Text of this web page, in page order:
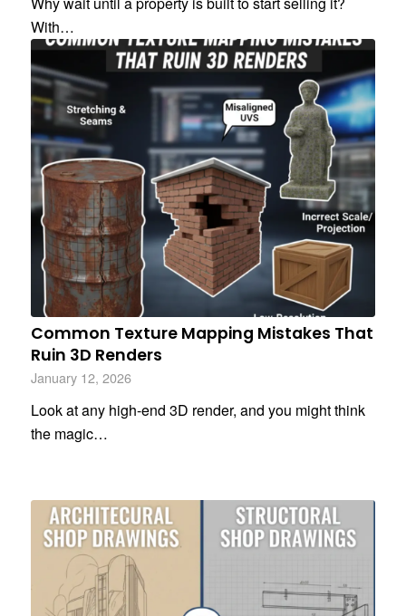
With…
Common Texture Mapping Mistakes That
Ruin 3D Renders
January 12, 2026
Look at any high-end 3D render, and you might think
the magic…